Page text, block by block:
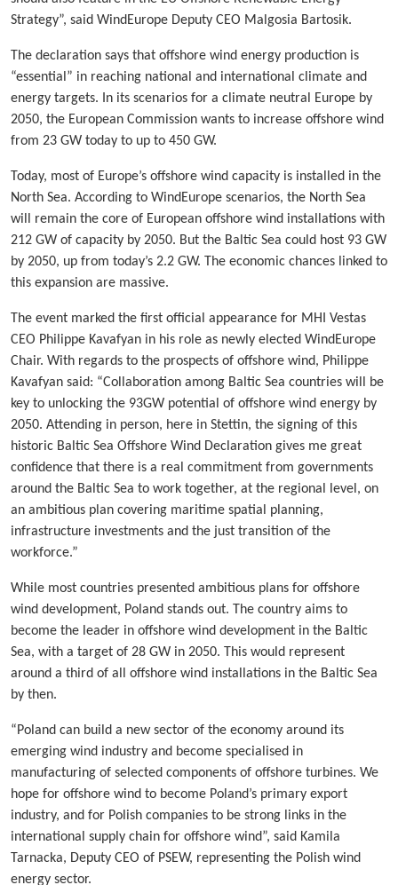
Strategy”, said WindEurope Deputy CEO Malgosia Bartosik.
The declaration says that offshore wind energy production is
“essential” in reaching national and international climate and
energy targets. In its scenarios for a climate neutral Europe by
2050, the European Commission wants to increase offshore wind
from 23 GW today to up to 450 GW.
Today, most of Europe’s offshore wind capacity is installed in the
North Sea. According to WindEurope scenarios, the North Sea
will remain the core of European offshore wind installations with
212 GW of capacity by 2050. But the Baltic Sea could host 93 GW
by 2050, up from today’s 2.2 GW. The economic chances linked to
this expansion are massive.
The event marked the first official appearance for MHI Vestas
CEO Philippe Kavafyan in his role as newly elected WindEurope
Chair. With regards to the prospects of offshore wind, Philippe
Kavafyan said: “Collaboration among Baltic Sea countries will be
key to unlocking the 93GW potential of offshore wind energy by
2050. Attending in person, here in Stettin, the signing of this
historic Baltic Sea Offshore Wind Declaration gives me great
confidence that there is a real commitment from governments
around the Baltic Sea to work together, at the regional level, on
an ambitious plan covering maritime spatial planning,
infrastructure investments and the just transition of the
workforce.”
While most countries presented ambitious plans for offshore
wind development, Poland stands out. The country aims to
become the leader in offshore wind development in the Baltic
Sea, with a target of 28 GW in 2050. This would represent
around a third of all offshore wind installations in the Baltic Sea
by then.
“Poland can build a new sector of the economy around its
emerging wind industry and become specialised in
manufacturing of selected components of offshore turbines. We
hope for offshore wind to become Poland’s primary export
industry, and for Polish companies to be strong links in the
international supply chain for offshore wind”, said Kamila
Tarnacka, Deputy CEO of PSEW, representing the Polish wind
energy sector.